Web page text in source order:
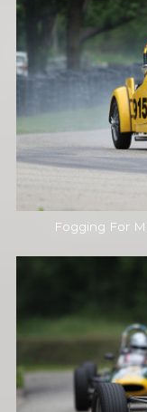
Fogging For